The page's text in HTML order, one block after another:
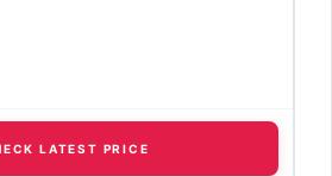
LATEST PRICE